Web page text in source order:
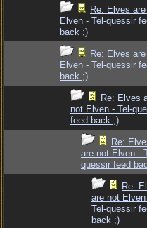
Re: Elves
Elven - Tel-quessir
back ;)
Re: Elves
Elven - Tel-quessir
back ;)
Re: Elves
not Elven - Tel-
feed back ;)
Re:
are not Elven -
quessir feed
Re:
are not
Tel-quessir
back ;)